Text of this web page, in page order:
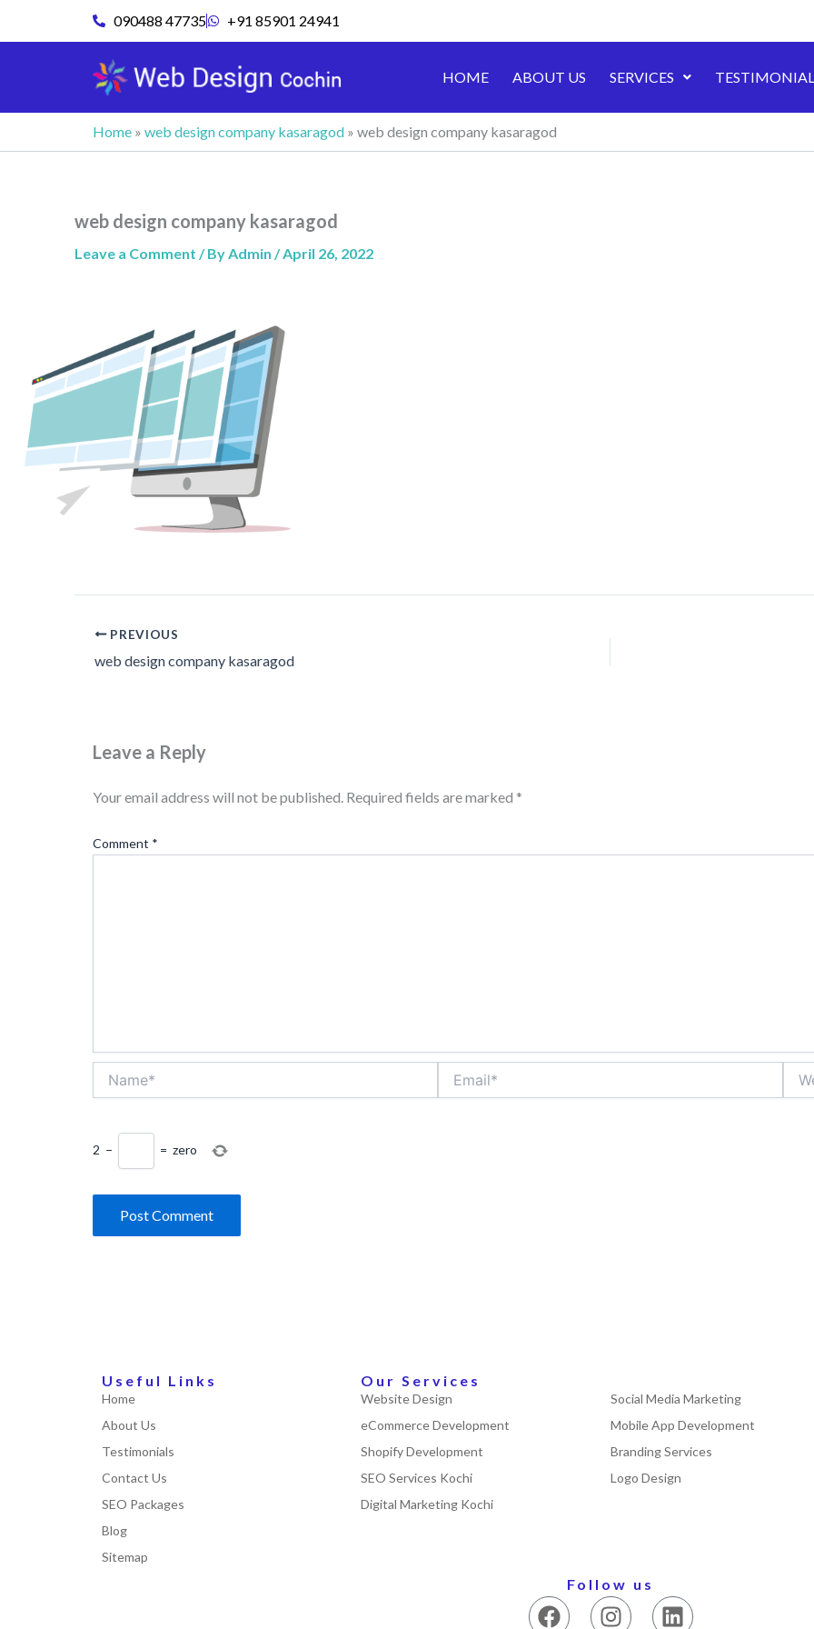
090488 47735 +91 85901 24941
HOME ABOUT US SERVICES
Home » web design company kasaragod » web design company kasaragod
web design company kasaragod
Leave a Comment / ByAdmin /April 26, 2022
PREVIOUS
web design company kasaragod
Leave a Reply
Your email address will not be published. Required fields are marked *
Comment *
2 − = zero
Useful Links
Home
About Us
Testimonials
Contact Us
SEO Packages
Blog
Sitemap
Our Services
Website Design
eCommerce Development
Shopify Development
SEO Services Kochi
Digital Marketing Kochi
Social Media Marketing
Mobile App Development
Branding Services
Logo Design
Follow us
F
I
L